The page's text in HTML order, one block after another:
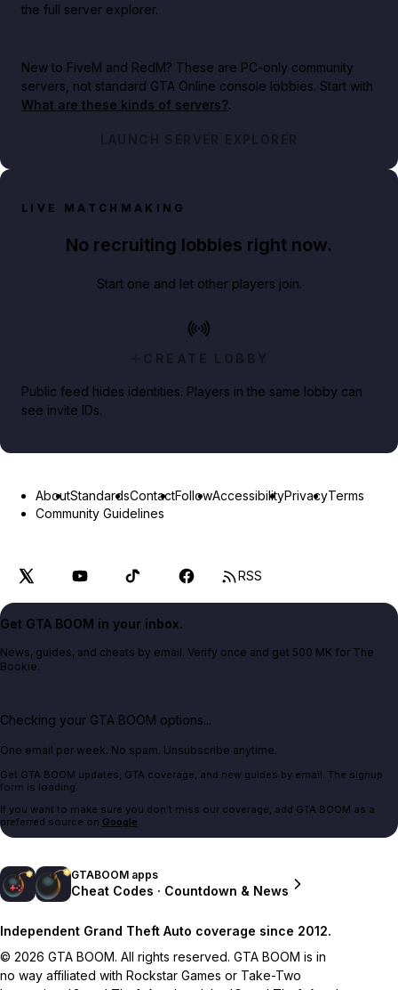
the full server explorer.
New to FiveM and RedM? These are PC-only community
servers, not standard GTA Online console lobbies. Start with
What are these kinds of servers?.
LAUNCH SERVER EXPLORER
LIVE MATCHMAKING
No recruiting lobbies right now.
Start one and let other players join.
CREATE LOBBY
Public feed hides identities. Players in the same lobby can
see invite IDs.
AboutStandardsContactFollowAccessibilityPrivacyTerms
Community Guidelines
RSS
Get GTA BOOM in your inbox.
News, guides, and cheats by email. Verify once and get 500 MK for The
Bookie.
Checking your GTA BOOM options...
One email per week. No spam. Unsubscribe anytime.
Get GTA BOOM updates, GTA coverage, and new guides by email. The signup
form is loading.
If you want to make sure you don't miss our coverage, add GTA BOOM as a
preferred source on Google.
GTABOOM apps
Cheat Codes · Countdown & News
Independent Grand Theft Auto coverage since 2012.
© 2026 GTA BOOM. All rights reserved. GTA BOOM is in
no way affiliated with Rockstar Games or Take-Two